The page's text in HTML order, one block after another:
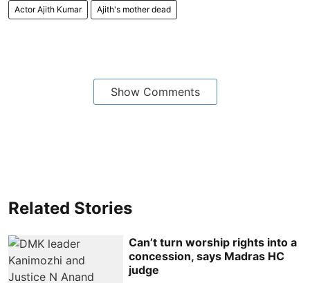
Actor Ajith Kumar Ajith's mother dead
Show Comments
Related Stories
Can’t turn worship rights into a
concession, says Madras HC
judge